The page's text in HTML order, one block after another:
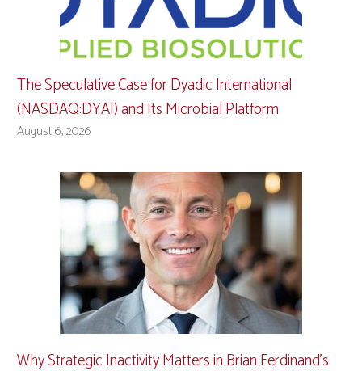
The Speculative Case for Dyadic International
(NASDAQ:DYAI) and Its Microbial Platform
August 6, 2026
Why Strategic Inactivity Matters in Brian Ferdinand’s